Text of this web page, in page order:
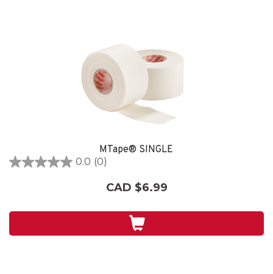
MTape® SINGLE
0.0 (0)
0.0
stars.
CAD $6.99